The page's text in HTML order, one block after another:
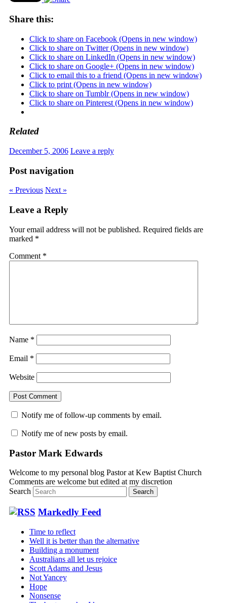
Share this:
Click to share on Facebook (Opens in new window)
Click to share on Twitter (Opens in new window)
Click to share on LinkedIn (Opens in new window)
Click to share on Google+ (Opens in new window)
Click to email this to a friend (Opens in new window)
Click to print (Opens in new window)
Click to share on Tumblr (Opens in new window)
Click to share on Pinterest (Opens in new window)
Related
December 5, 2006 Leave a reply
Post navigation
« Previous Next »
Leave a Reply
Your email address will not be published. Required fields are
marked *
Comment *
Name *
Email *
Website
Notify me of follow-up comments by email.
Notify me of new posts by email.
Pastor Mark Edwards
Welcome to my personal blog Pastor at Kew Baptist Church
Comments are welcome but edited at my discretion
Search
Markedly Feed
Time to reflect
Well it is better than the alternative
Building a monument
Australians all let us rejoice
Scott Adams and Jesus
Not Yancey
Hope
Nonsense